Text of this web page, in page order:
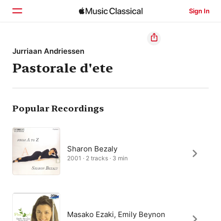
Sign In
Home
Browse
Search
Jurriaan Andriessen
Pastorale d'ete
Popular Recordings
Sharon Bezaly
2001 · 2 tracks · 3 min
Masako Ezaki, Emily Beynon